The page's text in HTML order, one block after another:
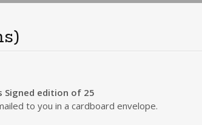
Signed edition of 25
to you in a cardboard envelope.